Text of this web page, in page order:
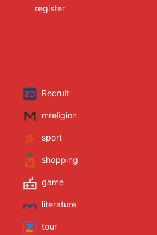
register
Recruit
mreligion
sport
shopping
game
literature
tour